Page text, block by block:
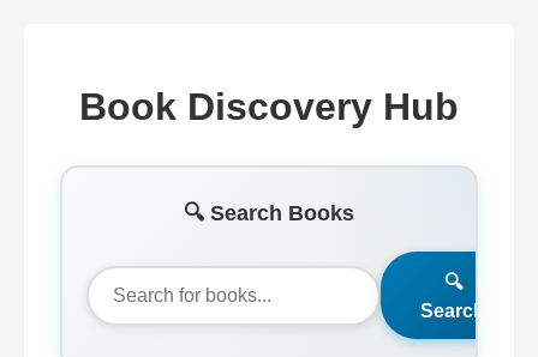
Book Discovery Hub
🔍 Search Books
🔍
Search